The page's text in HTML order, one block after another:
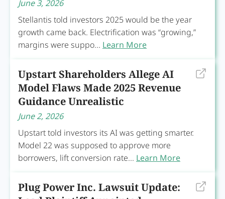
June 3, 2026
Stellantis told investors 2025 would be the year
growth came back. Electrification was “growing,”
margins were suppo... Learn More
Upstart Shareholders Allege AI
Model Flaws Made 2025 Revenue
Guidance Unrealistic
June 2, 2026
Upstart told investors its AI was getting smarter.
Model 22 was supposed to approve more
borrowers, lift conversion rate... Learn More
Plug Power Inc. Lawsuit Update: